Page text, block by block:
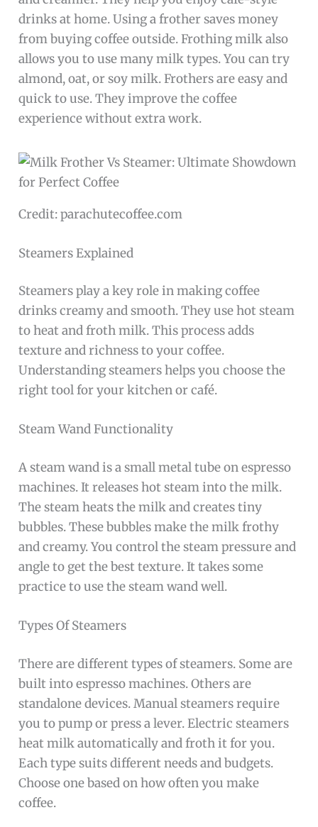
drinks at home. Using a frother saves money
from buying coffee outside. Frothing milk also
allows you to use many milk types. You can try
almond, oat, or soy milk. Frothers are easy and
quick to use. They improve the coffee
experience without extra work.
Credit: parachutecoffee.com
Steamers Explained
Steamers play a key role in making coffee
drinks creamy and smooth. They use hot steam
to heat and froth milk. This process adds
texture and richness to your coffee.
Understanding steamers helps you choose the
right tool for your kitchen or café.
Steam Wand Functionality
A steam wand is a small metal tube on espresso
machines. It releases hot steam into the milk.
The steam heats the milk and creates tiny
bubbles. These bubbles make the milk frothy
and creamy. You control the steam pressure and
angle to get the best texture. It takes some
practice to use the steam wand well.
Types Of Steamers
There are different types of steamers. Some are
built into espresso machines. Others are
standalone devices. Manual steamers require
you to pump or press a lever. Electric steamers
heat milk automatically and froth it for you.
Each type suits different needs and budgets.
Choose one based on how often you make
coffee.